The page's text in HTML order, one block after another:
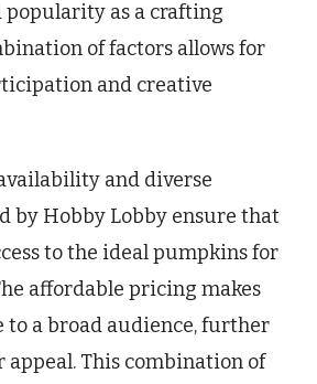
as a crafting
of factors allows for
and creative
and diverse
by Hobby Lobby ensure that
to the ideal pumpkins for
affordable pricing makes
to a broad audience, further
This combination of